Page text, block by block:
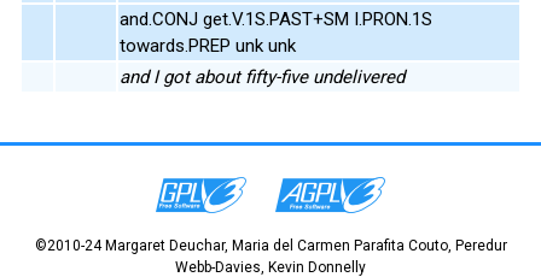
and.CONJ get.V.1S.PAST+SM I.PRON.1S
towards.PREP unk unk
and I got about fifty-five undelivered
©2010-24 Margaret Deuchar, Maria del Carmen Parafita Couto, Peredur
Webb-Davies, Kevin Donnelly